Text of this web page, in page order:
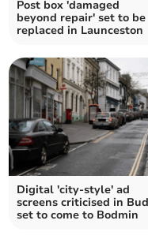
Post box 'damaged
beyond repair' set to be
replaced in Launceston
Digital 'city-style' ad
screens criticised in
set to come to Bodmin